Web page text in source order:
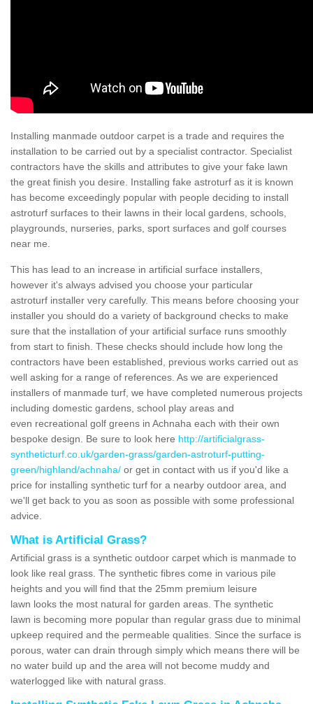
Installing manmade outdoor carpet is a trade and requires the
installation to be carried out by a specialist contractor. Specialist
contractors have the skills and attributes to give your fake lawn
the great finish you desire. Installing fake astroturf as it is known
has become exceedingly popular with people deciding to install
astroturf surfaces to their lawns in their local gardens, schools,
playgrounds, nurseries, parks, sport surfaces and golf courses
near me.
This has lead to an increase in artificial surface installers,
however it's always advised you choose your particular
astroturf installer very carefully. This means before choosing your
installer you should do a variety of background checks to make
sure that the installation of your artificial surface runs smoothly
from start to finish. These checks should include how long the
contractors have been established, previous works carried out as
well asking for a range of references. As we are experienced
installers of manmade turf, we have completed numerous projects
including domestic gardens, school play areas and
even recreational golf greens in Achnaha each with their own
bespoke design. Be sure to look here http://artificialgrass-
syntheticturf.co.uk/garden-grass/garden-astroturf-putting-
green/highland/achnaha/ or get in contact with us if you'd like a
price for installing synthetic turf for a nearby outdoor area, and
we'll get back to you as soon as possible with some professional
advice.
What is Artificial Grass?
Artificial grass is a synthetic outdoor carpet which is manmade to
look like real grass. The synthetic fibres come in various pile
heights and you will find that the 25mm premium leisure
lawn looks the most natural for garden areas. The synthetic
lawn is becoming more popular than regular grass due to minimal
upkeep required and the permeable qualities. Since the surface is
porous, water can drain through simply which means there will be
no water build up and the area will not become muddy and
waterlogged like with natural grass.